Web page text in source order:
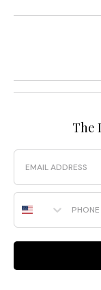
The
Email
Phone Number